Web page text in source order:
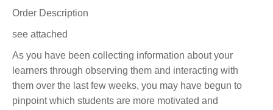
Order Description
see attached
As you have been collecting information about your
learners through observing them and interacting with
them over the last few weeks, you may have begun to
pinpoint which students are more motivated and